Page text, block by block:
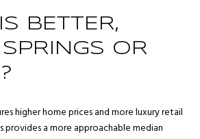
BETTER,
OR
higher home prices and more luxury retail
provides a more approachable median